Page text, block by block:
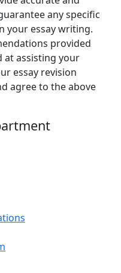
any specific
your essay writing.
provided
at assisting your
essay revision
agree to the above